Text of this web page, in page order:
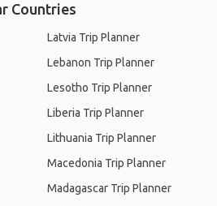
Countries
Latvia Trip Planner
Lebanon Trip Planner
Lesotho Trip Planner
Liberia Trip Planner
Lithuania Trip Planner
Macedonia Trip Planner
Madagascar Trip Planner